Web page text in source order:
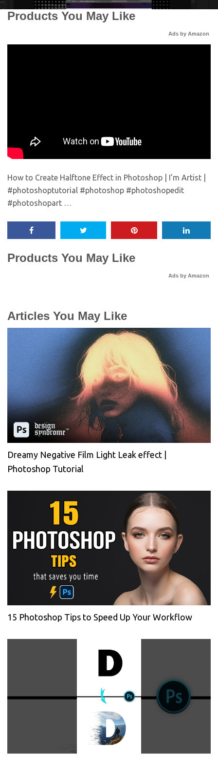
Products You May Like
Ads by Amazon
How to Create Halftone Effect in Photoshop | I’m Artist |
#photoshoptutorial #photoshop #photoshopedit
#photoshopart …
Products You May Like
Ads by Amazon
Articles You May Like
Dreamy Negative Film Light Leak effect |
Photoshop Tutorial
15 Photoshop Tips to Speed Up Your Workflow